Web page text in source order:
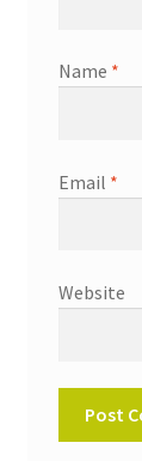
Name *
Email *
Website